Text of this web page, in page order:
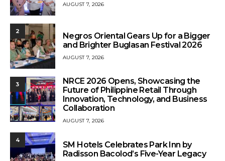
AUGUST 7, 2026
2
Negros Oriental Gears Up for a Bigger
and Brighter Buglasan Festival 2026
AUGUST 7, 2026
3
NRCE 2026 Opens, Showcasing the
Future of Philippine Retail Through
Innovation, Technology, and Business
Collaboration
AUGUST 7, 2026
4
SM Hotels Celebrates Park Inn by
Radisson Bacolod’s Five-Year Legacy